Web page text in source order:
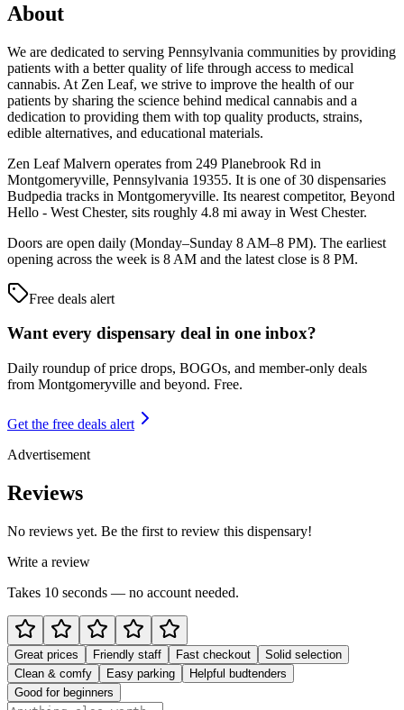
About
We are dedicated to serving Pennsylvania communities by providing
patients with a better quality of life through access to medical
cannabis. At Zen Leaf, we strive to improve the health of our
patients by sharing the science behind medical cannabis and a
dedication to providing them with top quality products, strains,
edible alternatives, and educational materials.
Zen Leaf Malvern operates from 249 Planebrook Rd in
Montgomeryville, Pennsylvania 19355. It is one of 30 dispensaries
Budpedia tracks in Montgomeryville. Its nearest competitor, Beyond
Hello - West Chester, sits roughly 4.8 mi away in West Chester.
Doors are open daily (Monday–Sunday 8 AM–8 PM). The earliest
opening across the week is 8 AM and the latest close is 8 PM.
Free deals alert
Want every dispensary deal in one inbox?
Daily roundup of price drops, BOGOs, and member-only deals
from Montgomeryville and beyond. Free.
Get the free deals alert
Advertisement
Reviews
No reviews yet. Be the first to review this dispensary!
Write a review
Takes 10 seconds — no account needed.
Great prices Friendly staff Fast checkout
Solid selection
Clean & comfy
Easy parking
Helpful budtenders
Good for beginners